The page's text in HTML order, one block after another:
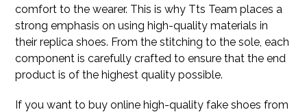
comfort to the wearer. This is why Tts Team places a
strong emphasis on using high-quality materials in
their replica shoes. From the stitching to the sole, each
component is carefully crafted to ensure that the end
product is of the highest quality possible.
If you want to buy online high-quality fake shoes from